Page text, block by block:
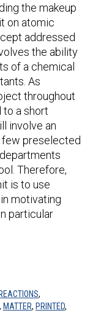
the makeup
on atomic
addressed
the ability
of a chemical
As
throughout
to a short
involve an
few preselected
Therefore,
is to use
motivating
particular
,
, MATTER, PRINTED,